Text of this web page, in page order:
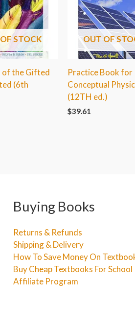
STOCK
of the Gifted
(6th
OUT OF
Practice Book for
Conceptual
(12TH ed.)
$39.61
Buying Books
Returns & Refunds
Shipping & Delivery
How To Save Money On
Buy Cheap Textbooks For School
Affiliate Program